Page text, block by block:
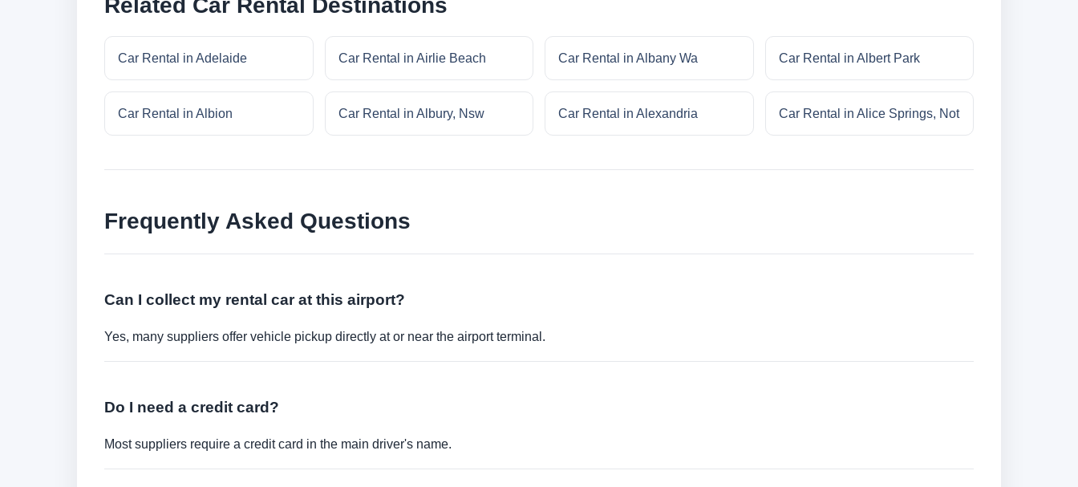
Related Car Rental Destinations
Car Rental in Adelaide Car Rental in Airlie Beach Car Rental in Albany Wa Car Rental in Albert Park
Car Rental in Albion Car Rental in Albury, Nsw Car Rental in Alexandria Car Rental in Alice Springs, Not
Frequently Asked Questions
Can I collect my rental car at this airport?
Yes, many suppliers offer vehicle pickup directly at or near the airport terminal.
Do I need a credit card?
Most suppliers require a credit card in the main driver's name.